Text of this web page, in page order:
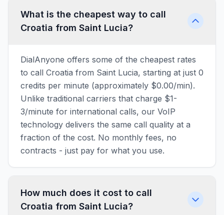
What is the cheapest way to call
Croatia from Saint Lucia?
DialAnyone offers some of the cheapest rates
to call Croatia from Saint Lucia, starting at just 0
credits per minute (approximately $0.00/min).
Unlike traditional carriers that charge $1-
3/minute for international calls, our VoIP
technology delivers the same call quality at a
fraction of the cost. No monthly fees, no
contracts - just pay for what you use.
How much does it cost to call
Croatia from Saint Lucia?